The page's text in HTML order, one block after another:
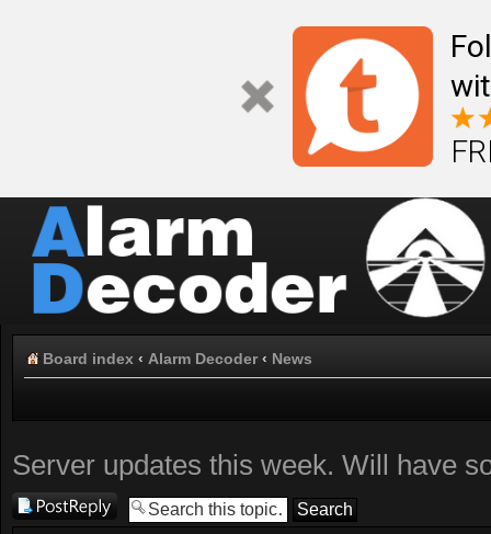
Board index ‹ Alarm Decoder ‹ News
Server updates this week. Will have
Post a reply